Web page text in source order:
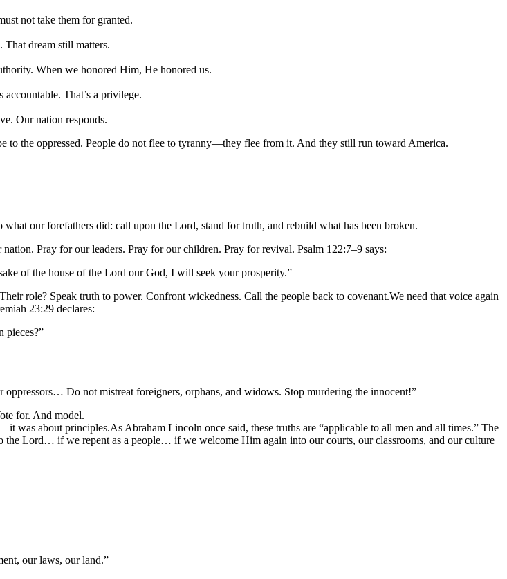
not take them for granted.
dream still matters.
When we honored Him, He honored us.
That’s a privilege.
Our nation responds.
to the oppressed. People do not flee to tyranny—they flee from it. And they still run toward America.
our forefathers did: call upon the Lord, stand for truth, and rebuild what has been broken.
Pray for our leaders. Pray for our children. Pray for revival. Psalm 122:7–9 says:
of the house of the Lord our God, I will seek your prosperity.”
role? Speak truth to power. Confront wickedness. Call the people back to covenant.We need that voice again
23:29 declares:
pieces?”
Do not mistreat foreigners, orphans, and widows. Stop murdering the innocent!”
for. And model.
was about principles.As Abraham Lincoln once said, these truths are “applicable to all men and all times.” The
the Lord… if we repent as a people… if we welcome Him again into our courts, our classrooms, and our culture
our laws, our land.”